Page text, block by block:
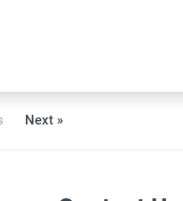
Next »